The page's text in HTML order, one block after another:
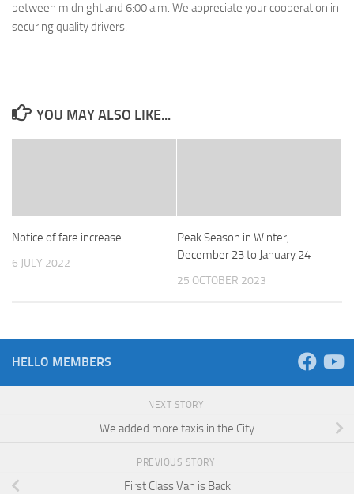
between midnight and 6:00 a.m. We appreciate your cooperation in
securing quality drivers.
YOU MAY ALSO LIKE...
Notice of fare increase
6 JULY 2022
Peak Season in Winter,
December 23 to January 24
25 OCTOBER 2023
HELLO MEMBERS
NEXT STORY
We added more taxis in the City
PREVIOUS STORY
First Class Van is Back